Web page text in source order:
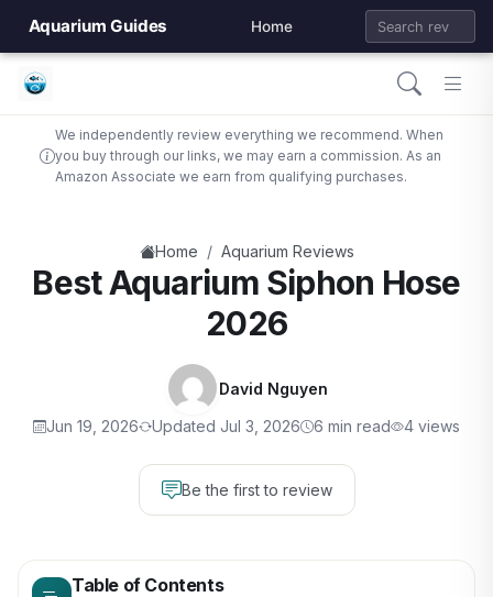
Aquarium Guides Home
We independently review everything we recommend. When
you buy through our links, we may earn a commission. As an
Amazon Associate we earn from qualifying purchases.
Home / Aquarium Reviews
Best Aquarium Siphon Hose
2026
David Nguyen
Jun 19, 2026 Updated Jul 3, 2026 6 min read 4 views
Be the first to review
Table of Contents